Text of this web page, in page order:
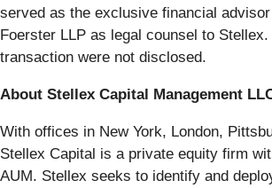
served as the exclusive financial
Foerster LLP as legal counsel to
transaction were not disclosed.
About Stellex Capital Management
With offices in New York, London,
Stellex Capital is a private equity firm
AUM. Stellex seeks to identify and